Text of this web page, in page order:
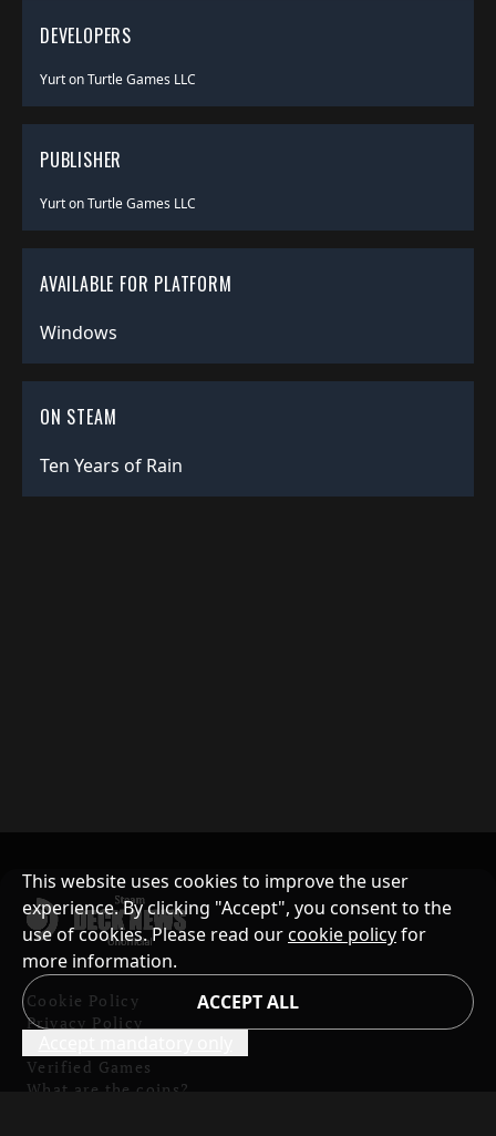
DEVELOPERS
Yurt on Turtle Games LLC
PUBLISHER
Yurt on Turtle Games LLC
AVAILABLE FOR PLATFORM
Windows
ON STEAM
Ten Years of Rain
Cookie Policy
Privacy Policy
Verified Games
What are the coins?
ACCEPT ALL
This website uses cookies to improve the user
experience. By clicking "Accept", you consent to the
use of cookies. Please read ourcookie policyfor
more information.